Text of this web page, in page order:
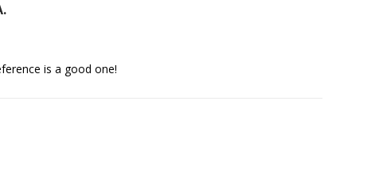
is a good one!